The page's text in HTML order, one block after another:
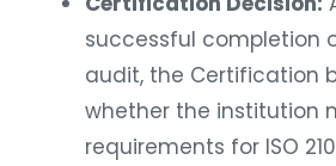
successful completion
audit, the Certification
whether the institution
requirements for ISO